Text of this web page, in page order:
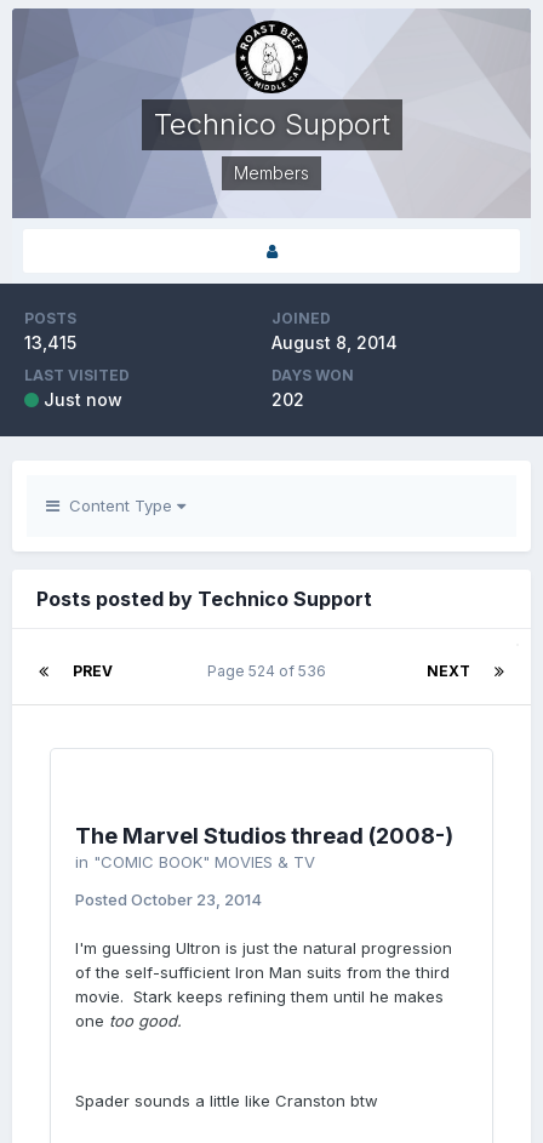
Technico Support
Members
POSTS
13,415
JOINED
August 8, 2014
LAST VISITED
Just now
DAYS WON
202
Content Type
Posts posted by Technico Support
PREV NEXT
Page 524 of 536
The Marvel Studios thread (2008-)
in "COMIC BOOK" MOVIES & TV
Posted October 23, 2014
I'm guessing Ultron is just the natural progression
of the self-sufficient Iron Man suits from the third
movie. Stark keeps refining them until he makes
one too good.
Spader sounds a little like Cranston btw